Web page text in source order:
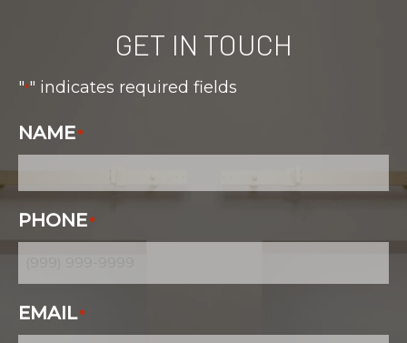
GET IN TOUCH
"*" indicates required fields
NAME*
PHONE*
EMAIL*